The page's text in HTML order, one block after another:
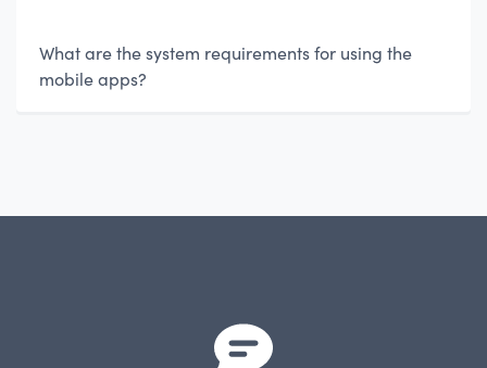
What are the system requirements for using the
mobile apps?